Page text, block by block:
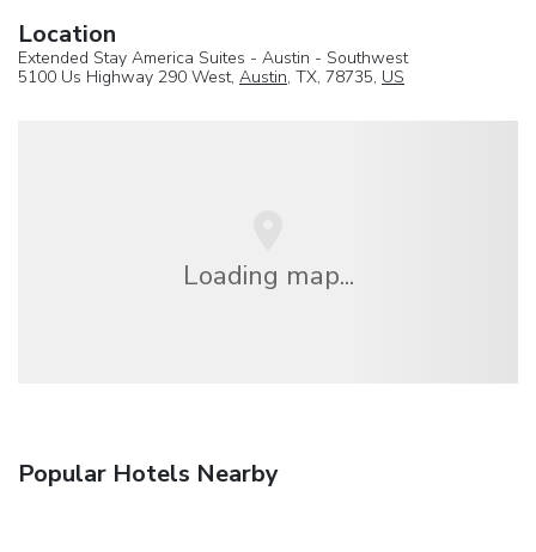
Location
Extended Stay America Suites - Austin - Southwest
5100 Us Highway 290 West, Austin, TX, 78735, US
Loading map...
Popular Hotels Nearby